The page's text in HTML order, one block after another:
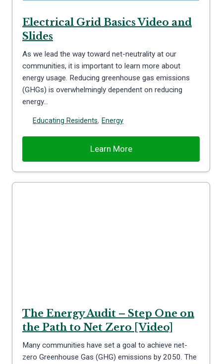
Electrical Grid Basics Video and
Slides
As we lead the way toward net-neutrality at our
communities, it is important to learn more about
energy usage. Reducing greenhouse gas emissions
(GHGs) is overwhelmingly dependent on reducing
energy…
Educating Residents, Energy
Learn More
The Energy Audit – Step One on
the Path to Net Zero [Video]
Many communities have set a goal to achieve net-
zero Greenhouse Gas (GHG) emissions by 2050. The